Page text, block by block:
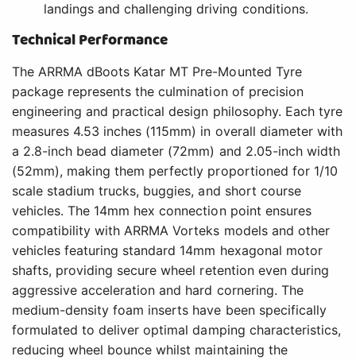
landings and challenging driving conditions.
Technical Performance
The ARRMA dBoots Katar MT Pre-Mounted Tyre
package represents the culmination of precision
engineering and practical design philosophy. Each tyre
measures 4.53 inches (115mm) in overall diameter with
a 2.8-inch bead diameter (72mm) and 2.05-inch width
(52mm), making them perfectly proportioned for 1/10
scale stadium trucks, buggies, and short course
vehicles. The 14mm hex connection point ensures
compatibility with ARRMA Vorteks models and other
vehicles featuring standard 14mm hexagonal motor
shafts, providing secure wheel retention even during
aggressive acceleration and hard cornering. The
medium-density foam inserts have been specifically
formulated to deliver optimal damping characteristics,
reducing wheel bounce whilst maintaining the